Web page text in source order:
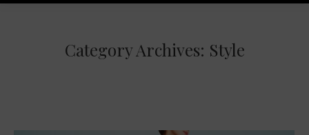
Category Archives: Style